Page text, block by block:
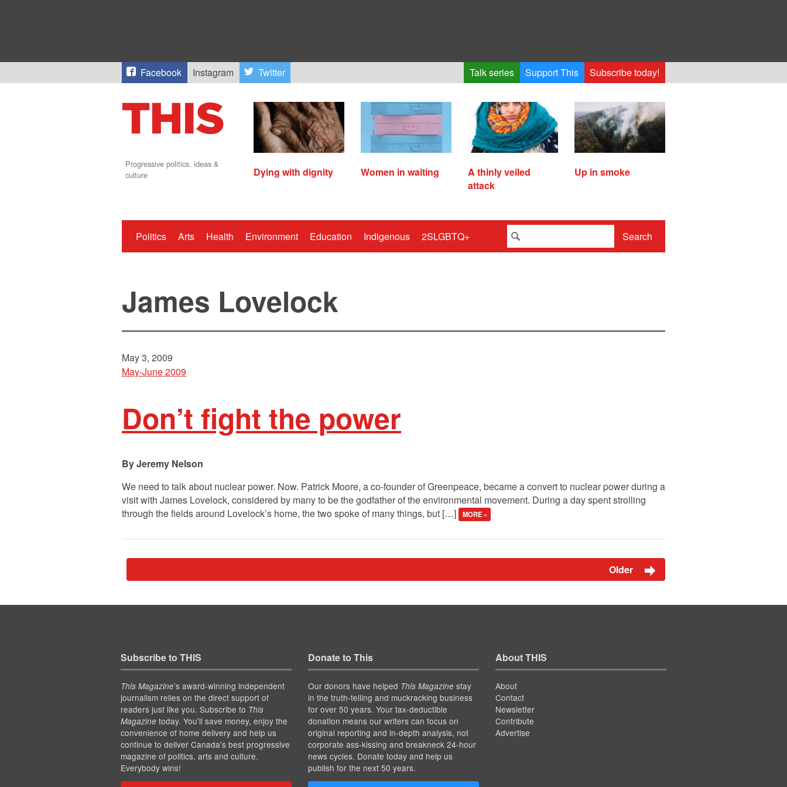
Facebook Instagram Twitter Talk series Support This Subscribe today!
Progressive politics, ideas &
culture
Dying with dignity Women in waiting
A thinly veiled
attack
Up in smoke
Politics Arts Health Environment Education Indigenous 2SLGBTQ+ Search
James Lovelock
May 3, 2009
May-June 2009
Don’t fight the power
Jeremy Nelson
We need to talk about nuclear power. Now. Patrick Moore, a co-founder of Greenpeace, became a convert to nuclear power during a
visit with James Lovelock, considered by many to be the godfather of the environmental movement. During a day spent strolling
through the fields around Lovelock’s home, the two spoke of many things, but […]
MORE »
Older
Subscribe to THIS
This Magazine’s award-winning independent
journalism relies on the direct support of
readers just like you. Subscribe to This
Magazinetoday. You'll save money, enjoy the
convenience of home delivery and help us
continue to deliver Canada's best progressive
magazine of politics, arts and culture.
Everybody wins!
Donate to This
Our donors have helped This Magazinestay
in the truth-telling and muckracking business
for over 50 years. Your tax-deductible
donation means our writers can focus on
original reporting and in-depth analysis, not
corporate ass-kissing and breakneck 24-hour
news cycles. Donate today and help us
publish for the next 50 years.
About THIS
About
Contact
Newsletter
Contribute
Advertise